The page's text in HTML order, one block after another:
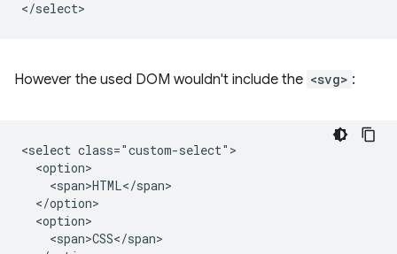
However the used DOM wouldn't include the <svg> :
<select class="custom-select">
  <option>
    <span>HTML</span>
  </option>
  <option>
    <span>CSS</span>